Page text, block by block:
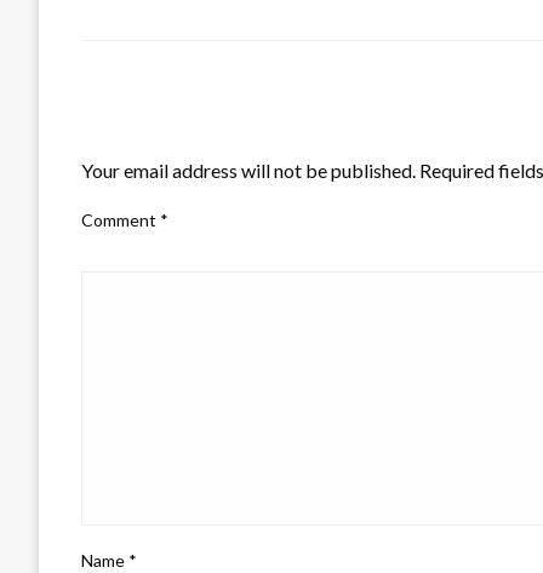
Your email address will not be published. Required
Comment *
Name *